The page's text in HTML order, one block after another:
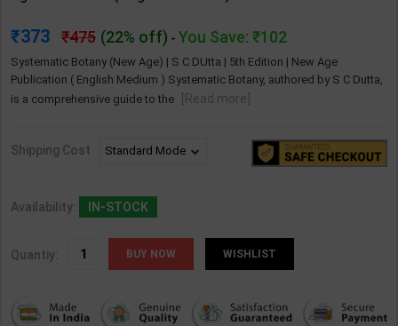
373 475 (22% off) - You Save: ₹102
Systematic Botany (New Age) | S C DUtta | 5th Edition | New Age
Publication ( English Medium ) Systematic Botany, authored by S C Dutta,
is a comprehensive guide to the
[Read more]
Shipping Cost
Availability: IN-STOCK
Quantiy: WISHLIST